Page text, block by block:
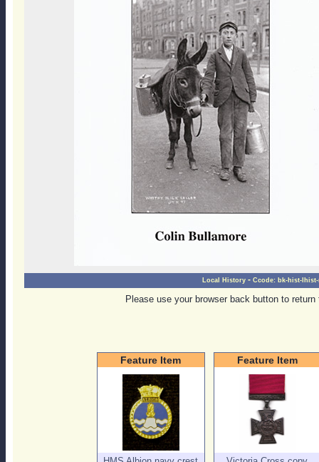
Local History - Ccode: bk-hist-
Please use your browser back button to
Feature Item Feature Item